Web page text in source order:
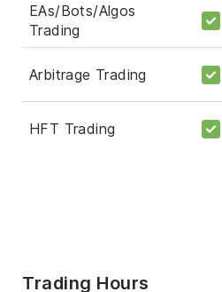
EAs/Bots/Algos
Trading
Arbitrage Trading
HFT Trading
Trading Hours